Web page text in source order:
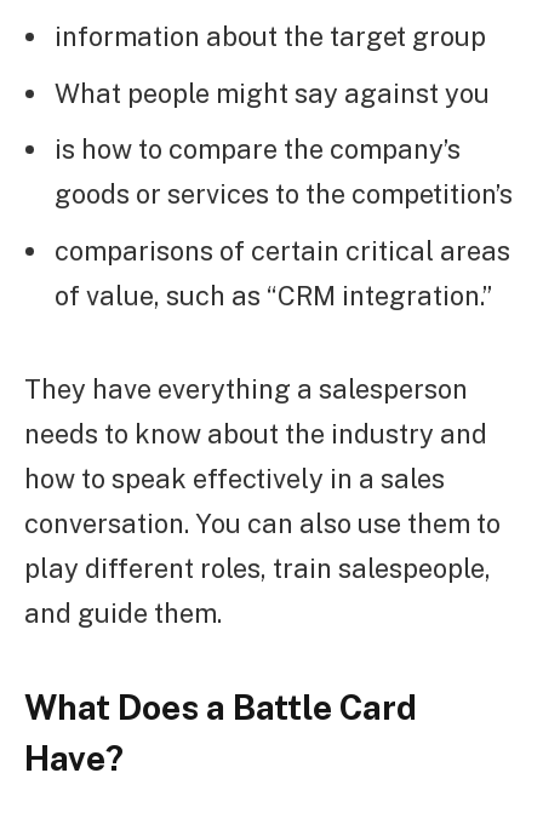
information about the target group
What people might say against you
is how to compare the company’s
goods or services to the competition’s
comparisons of certain critical areas
of value, such as “CRM integration.”
They have everything a salesperson
needs to know about the industry and
how to speak effectively in a sales
conversation. You can also use them to
play different roles, train salespeople,
and guide them.
What Does a Battle Card
Have?